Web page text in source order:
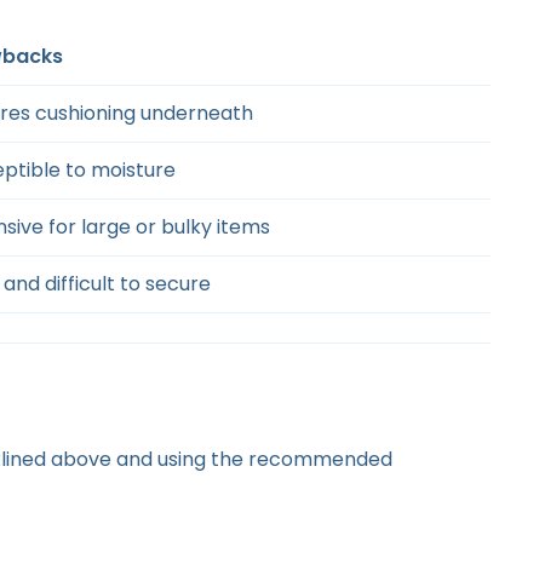
cushioning underneath
to moisture
for large or bulky items
and difficult to secure
above and using the recommended